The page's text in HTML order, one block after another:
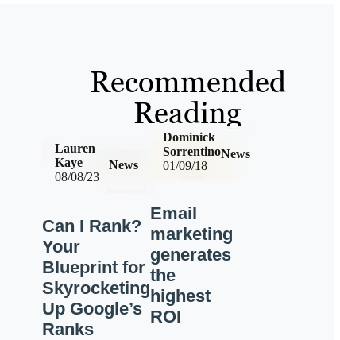
Recommended
Reading
08/08/23
News
Lauren
Kaye
Can I Rank?
Your
Blueprint for
Skyrocketing
Up Google’s
Ranks
01/09/18
News
Dominick
Sorrentino
Email
marketing
generates
the
highest
ROI